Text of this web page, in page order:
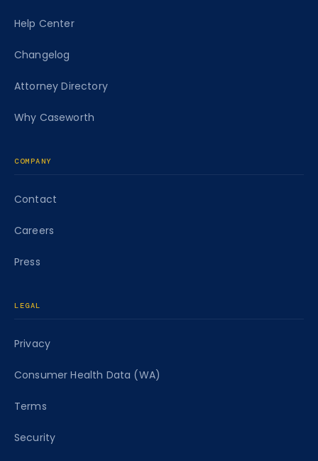
Help Center
Changelog
Attorney Directory
Why Caseworth
COMPANY
Contact
Careers
Press
LEGAL
Privacy
Consumer Health Data (WA)
Terms
Security